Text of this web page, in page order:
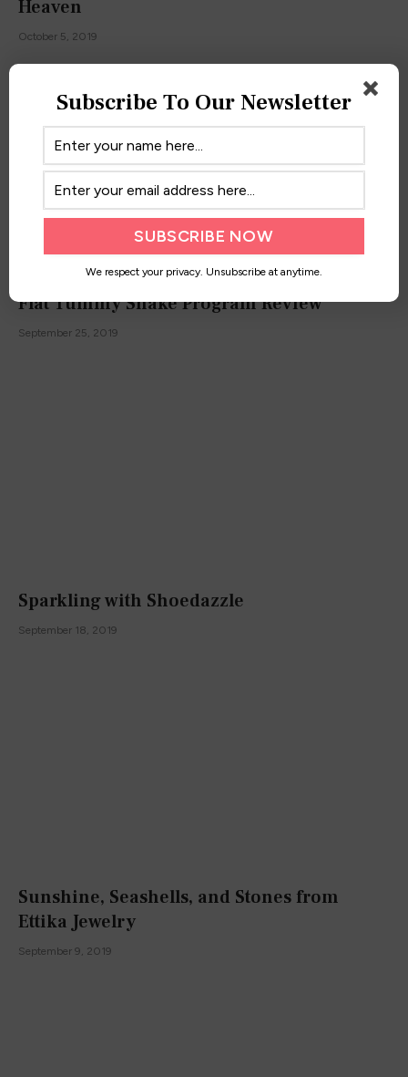
Heaven
October 5, 2019
Flat Tummy Shake Program Review
September 25, 2019
Sparkling with Shoedazzle
September 18, 2019
Sunshine, Seashells, and Stones from
Ettika Jewelry
September 9, 2019
Subscribe To Our Newsletter
We respect your privacy. Unsubscribe at anytime.